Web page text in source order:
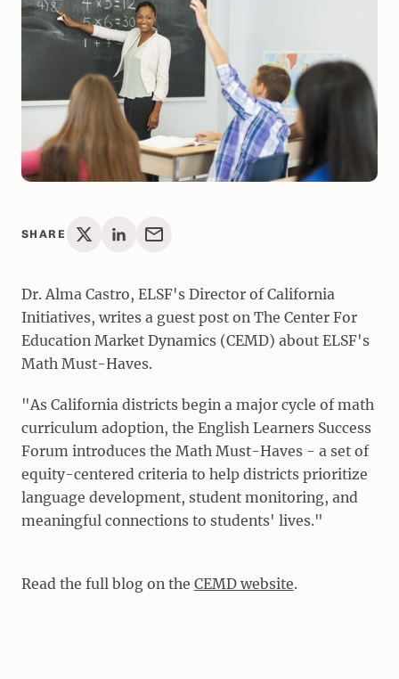
SHARE
Dr. Alma Castro, ELSF's Director of California
Initiatives, writes a guest post on The Center For
Education Market Dynamics (CEMD) about ELSF's
Math Must-Haves.
"As California districts begin a major cycle of math
curriculum adoption, the English Learners Success
Forum introduces the Math Must-Haves - a set of
equity-centered criteria to help districts prioritize
language development, student monitoring, and
meaningful connections to students' lives."
Read the full blog on the CEMD website.